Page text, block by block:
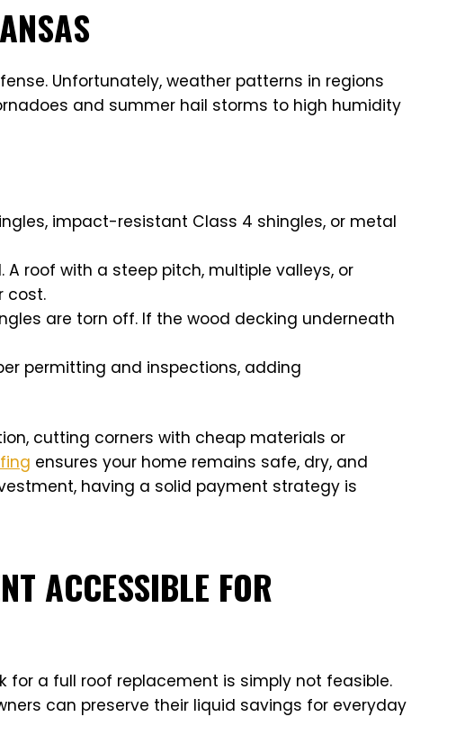
Unfortunately, weather patterns in regions
and summer hail storms to high humidity
impact-resistant Class 4 shingles, or metal
roof with a steep pitch, multiple valleys, or
cost.
are torn off. If the wood decking underneath
permitting and inspections, adding
cutting corners with cheap materials or
ensures your home remains safe, dry, and
having a solid payment strategy is
ACCESSIBLE FOR
for a full roof replacement is simply not feasible.
can preserve their liquid savings for everyday